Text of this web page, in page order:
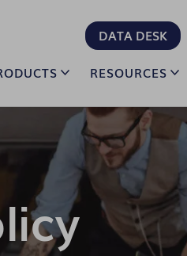
DATA DESK
RESOURCES